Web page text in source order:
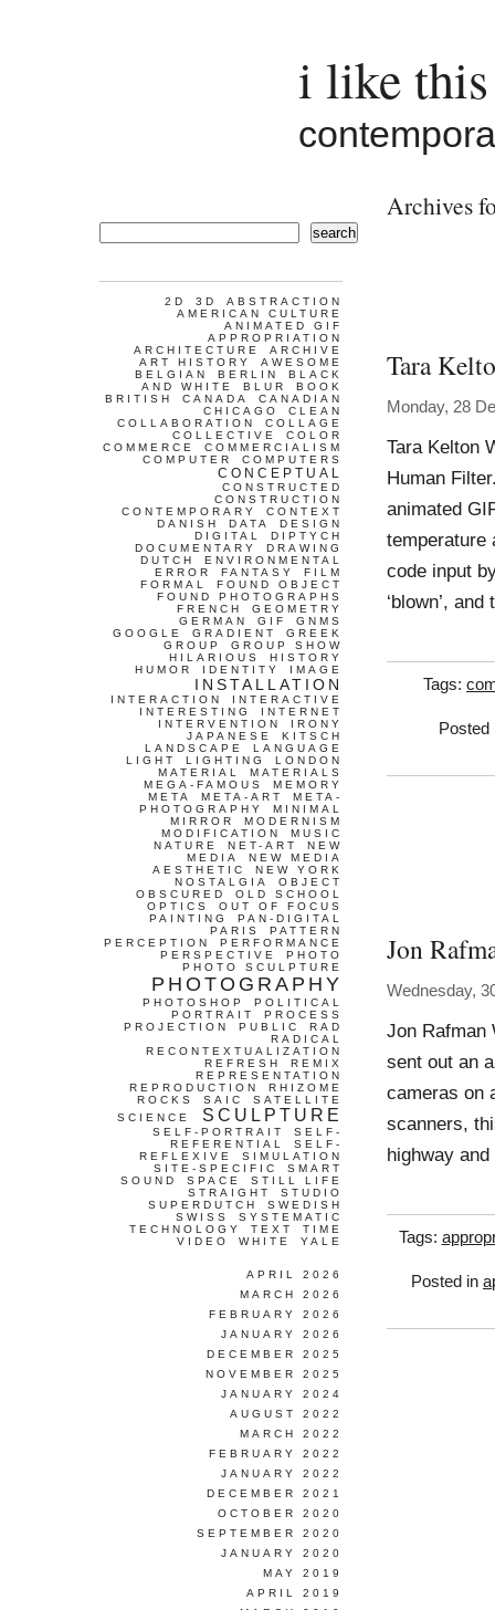
i like
Archives
Tara
Monday, 28
Tara Kelton
Human
animated
temperature
code input
‘blown’,
Tags:
Jon
Wednesday,
Jon Rafman
sent out an
cameras on
scanners,
highway
Tags:
Posted in
search
2D 3D
ABSTRACTION
AMERICAN CULTURE
ANIMATED GIF
APPROPRIATION
ARCHITECTURE
ARCHIVE
ART HISTORY
AWESOME
BELGIAN
BERLIN
BLACK
AND WHITE
BLUR
BOOK
BRITISH
CANADA
CANADIAN
CHICAGO
CLEAN
COLLABORATION
COLLAGE
COLLECTIVE
COLOR
COMMERCE
COMMERCIALISM
COMPUTER
COMPUTERS
CONCEPTUAL
CONSTRUCTED
CONSTRUCTION
CONTEMPORARY
CONTEXT
DANISH
DATA
DESIGN
DIGITAL
DIPTYCH
DOCUMENTARY
DRAWING
DUTCH
ENVIRONMENTAL
ERROR
FANTASY
FILM
FORMAL
FOUND OBJECT
FOUND PHOTOGRAPHS
FRENCH
GEOMETRY
GERMAN
GIF
GNMS
GOOGLE
GRADIENT
GREEK
GROUP
GROUP SHOW
HILARIOUS
HISTORY
HUMOR
IDENTITY IMAGE
INSTALLATION
INTERACTION
INTERACTIVE
INTERESTING
INTERNET
INTERVENTION
IRONY
JAPANESE
KITSCH
LANDSCAPE
LANGUAGE
LIGHT
LIGHTING
LONDON
MATERIAL
MATERIALS
MEGA-FAMOUS
MEMORY
META
META-ART
META-
PHOTOGRAPHY
MINIMAL
MIRROR
MODERNISM
MODIFICATION
MUSIC
NATURE
NET-ART
NEW
MEDIA
NEW MEDIA
AESTHETIC
NEW YORK
NOSTALGIA
OBJECT
OBSCURED
OLD SCHOOL
OPTICS
OUT OF FOCUS
PAINTING
PAN-DIGITAL
PARIS
PATTERN
PERCEPTION
PERFORMANCE
PERSPECTIVE
PHOTO
PHOTO SCULPTURE
PHOTOGRAPHY
PHOTOSHOP
POLITICAL
PORTRAIT
PROCESS
PROJECTION
PUBLIC
RAD
RADICAL
RECONTEXTUALIZATION
REFRESH
REMIX
REPRESENTATION
REPRODUCTION
RHIZOME
ROCKS
SAIC
SATELLITE
SCIENCE
SCULPTURE
SELF-PORTRAIT
SELF-
REFERENTIAL
SELF-
REFLEXIVE
SIMULATION
SITE-SPECIFIC
SMART
SOUND
SPACE
STILL LIFE
STRAIGHT
STUDIO
SUPERDUTCH
SWEDISH
SWISS
SYSTEMATIC
TECHNOLOGY
TEXT
TIME
VIDEO
WHITE YALE
APRIL 2026
MARCH 2026
FEBRUARY 2026
JANUARY 2026
DECEMBER 2025
NOVEMBER 2025
JANUARY 2024
AUGUST 2022
MARCH 2022
FEBRUARY 2022
JANUARY 2022
DECEMBER 2021
OCTOBER 2020
SEPTEMBER 2020
JANUARY 2020
MAY 2019
APRIL 2019